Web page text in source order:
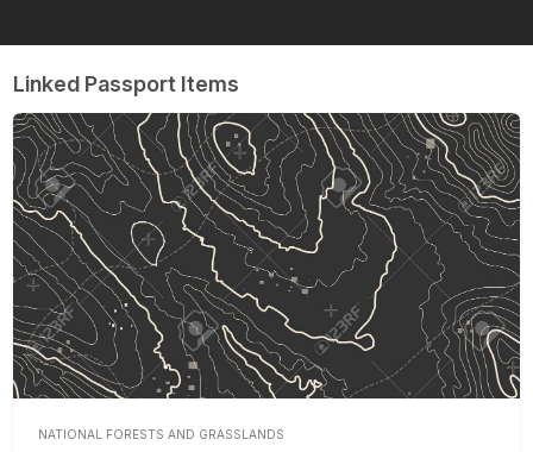
Linked Passport Items
NATIONAL FORESTS AND GRASSLANDS